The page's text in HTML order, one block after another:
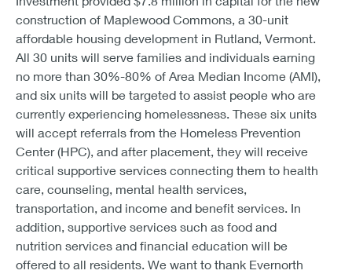
construction of Maplewood Commons, a 30-unit
affordable housing development in Rutland, Vermont.
All 30 units will serve families and individuals earning
no more than 30%-80% of Area Median Income (AMI),
and six units will be targeted to assist people who are
currently experiencing homelessness. These six units
will accept referrals from the Homeless Prevention
Center (HPC), and after placement, they will receive
critical supportive services connecting them to health
care, counseling, mental health services,
transportation, and income and benefit services. In
addition, supportive services such as food and
nutrition services and financial education will be
offered to all residents. We want to thank Evernorth